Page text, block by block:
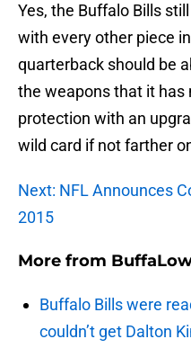
Yes, the Buffalo Bills
with every other piece
quarterback should be
the weapons that it has
protection with an
wild card if not farther
Next: NFL Announces
2015
More from
Buffalo Bills were
couldn’t get Dalton